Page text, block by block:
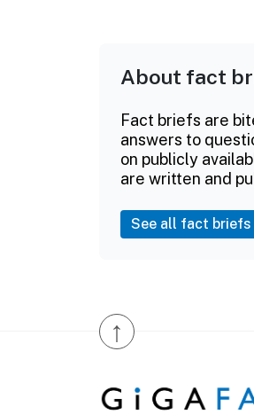
About fact
Fact briefs are
answers to
on publicly
are written and
See all fact briefs
↑